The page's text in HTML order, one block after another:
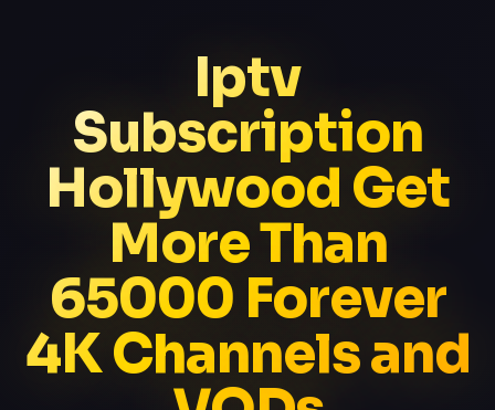
Iptv
Subscription
Hollywood Get
More Than
65000 Forever
4K Channels and